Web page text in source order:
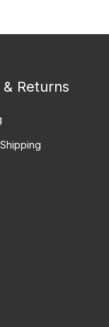
Returns